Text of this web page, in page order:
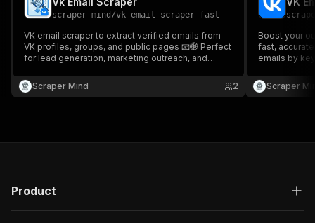
scraper-mind /vk-email-scraper-fast
VK email scraper to extract verified emails from
VK profiles, groups, and public pages 📧🌐 Perfect
for lead generation, marketing outreach, and
accurate data scraping.
Scraper Mind 2
Boost your
fast,
emails by
Scraper
Product